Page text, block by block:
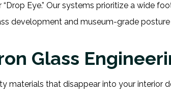
Eye.” Our systems prioritize a wide
development and museum-grade posture
Glass
materials that disappear into your interior